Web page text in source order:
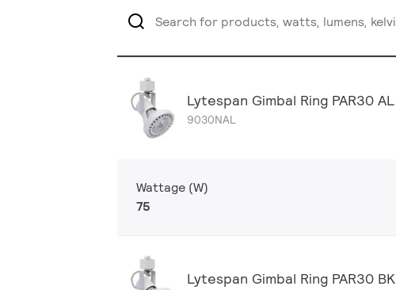
Lytespan Gimbal Ring PAR30 AL
9030NAL
Wattage (W)
75
Lytespan Gimbal Ring PAR30 BK